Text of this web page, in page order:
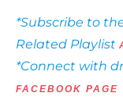
*Subscribe to
Related Playlist
*Connect with
FACEBOOK PAGE